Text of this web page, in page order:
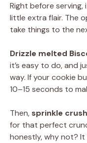
Right before serving,
little extra flair. The
take things to the
Drizzle melted
it’s easy to do, and
way. If your cookie
10–15 seconds to
Then, sprinkle
for that perfect
honestly, why not?